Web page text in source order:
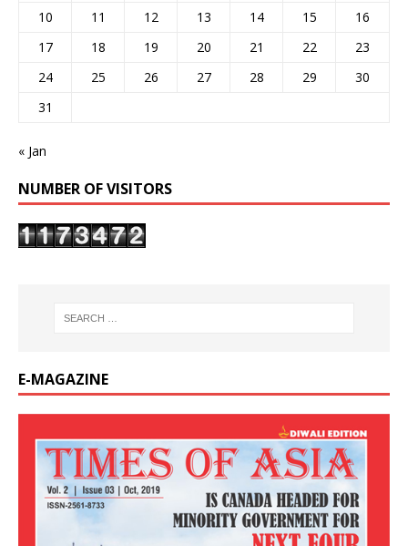
10
11 12 13 14 15
16
17
18 19 20 21 22
23
24
25 26 27 28 29
30
31
« Jan
NUMBER OF VISITORS
E-MAGAZINE